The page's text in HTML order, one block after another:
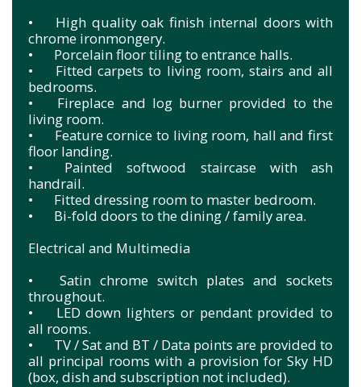
•
High quality oak finish internal doors with
chrome ironmongery.
•
Porcelain floor tiling to entrance halls.
•
Fitted carpets to living room, stairs and all
bedrooms.
•
Fireplace and log burner provided to the
living room.
•
Feature cornice to living room, hall and first
floor landing.
•
Painted softwood staircase with ash
handrail.
•
Fitted dressing room to master bedroom.
•
Bi-fold doors to the dining / family area.
Electrical and Multimedia
•
Satin chrome switch plates and sockets
throughout.
•
LED down lighters or pendant provided to
all rooms.
•
TV / Sat and BT / Data points are provided to
all principal rooms with a provision for Sky HD
(box, dish and subscription not included).